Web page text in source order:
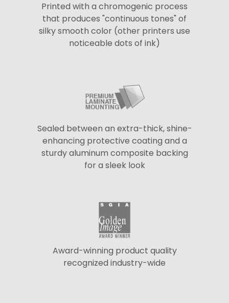
Printed with a chromogenic process
that produces "continuous tones" of
silky smooth color (other printers use
noticeable dots of ink)
Sealed between an extra-thick, shine-
enhancing protective coating and a
sturdy aluminum composite backing
for a sleek look
Award-winning product quality
recognized industry-wide